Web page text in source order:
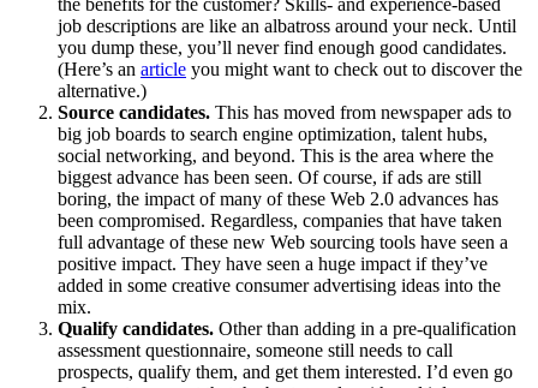
the benefits for the customer? Skills- and experience-based
job descriptions are like an albatross around your neck. Until
you dump these, you’ll never find enough good candidates.
(Here’s an article you might want to check out to discover the
alternative.)
Source candidates. This has moved from newspaper ads to
big job boards to search engine optimization, talent hubs,
social networking, and beyond. This is the area where the
biggest advance has been seen. Of course, if ads are still
boring, the impact of many of these Web 2.0 advances has
been compromised. Regardless, companies that have taken
full advantage of these new Web sourcing tools have seen a
positive impact. They have seen a huge impact if they’ve
added in some creative consumer advertising ideas into the
mix.
Qualify candidates. Other than adding in a pre-qualification
assessment questionnaire, someone still needs to call
prospects, qualify them, and get them interested. I’d even go